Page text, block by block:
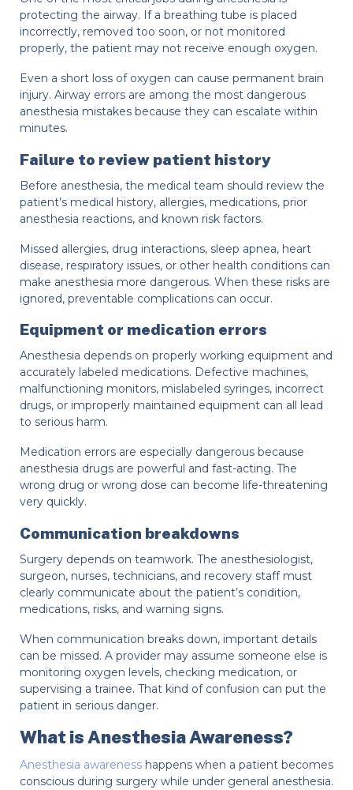
protecting the airway. If a breathing tube is placed
incorrectly, removed too soon, or not monitored
properly, the patient may not receive enough oxygen.
Even a short loss of oxygen can cause permanent brain
injury. Airway errors are among the most dangerous
anesthesia mistakes because they can escalate within
minutes.
Failure to review patient history
Before anesthesia, the medical team should review the
patient’s medical history, allergies, medications, prior
anesthesia reactions, and known risk factors.
Missed allergies, drug interactions, sleep apnea, heart
disease, respiratory issues, or other health conditions can
make anesthesia more dangerous. When these risks are
ignored, preventable complications can occur.
Equipment or medication errors
Anesthesia depends on properly working equipment and
accurately labeled medications. Defective machines,
malfunctioning monitors, mislabeled syringes, incorrect
drugs, or improperly maintained equipment can all lead
to serious harm.
Medication errors are especially dangerous because
anesthesia drugs are powerful and fast-acting. The
wrong drug or wrong dose can become life-threatening
very quickly.
Communication breakdowns
Surgery depends on teamwork. The anesthesiologist,
surgeon, nurses, technicians, and recovery staff must
clearly communicate about the patient’s condition,
medications, risks, and warning signs.
When communication breaks down, important details
can be missed. A provider may assume someone else is
monitoring oxygen levels, checking medication, or
supervising a trainee. That kind of confusion can put the
patient in serious danger.
What is Anesthesia Awareness?
Anesthesia awareness happens when a patient becomes
conscious during surgery while under general anesthesia.